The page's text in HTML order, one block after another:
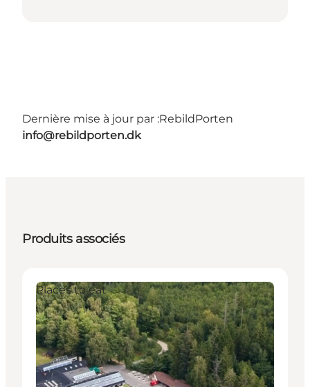
Dernière mise à jour par :RebildPorten
info@rebildporten.dk
Produits associés
Places to eat